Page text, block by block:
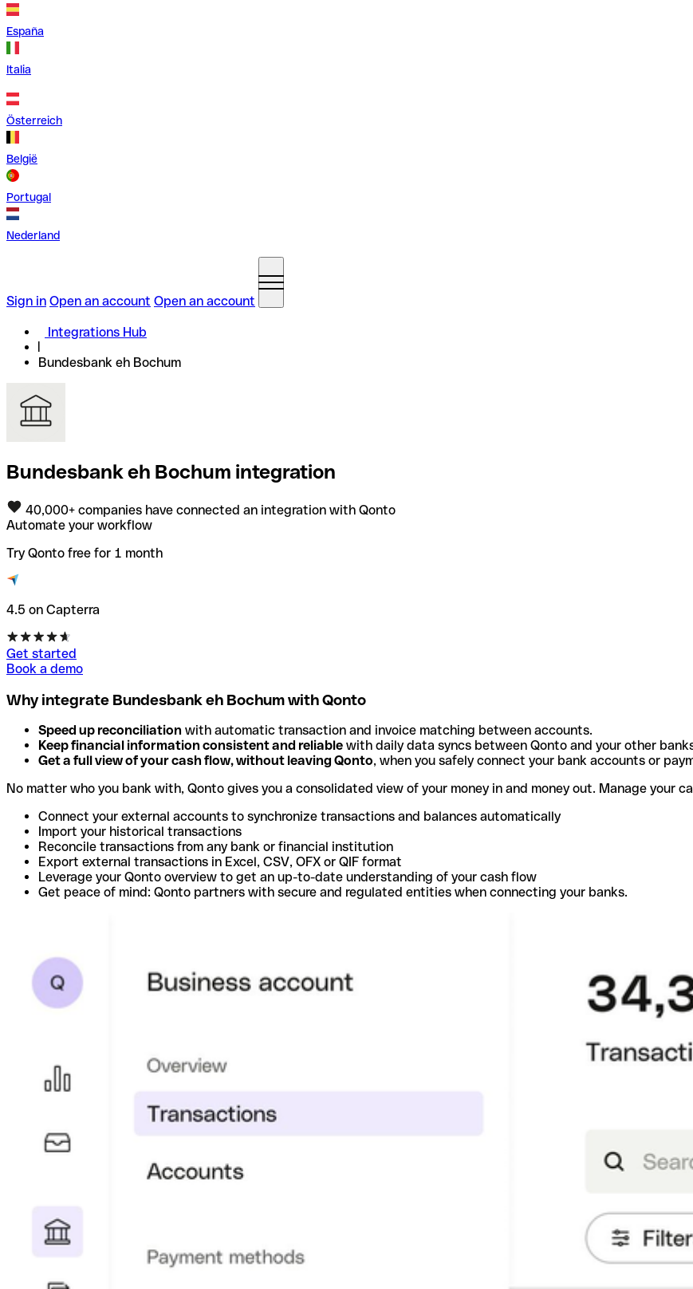
España
Italia
Österreich
België
Portugal
Nederland
Sign in Open an account Open an account
Integrations Hub
Bundesbank eh Bochum
Bundesbank eh Bochum integration
40,000+ companies have connected an integration with Qonto
Automate your workflow
Try Qonto free for 1 month
4.5 on Capterra
Get started
Book a demo
Why integrate Bundesbank eh Bochum with Qonto
Speed up reconciliation with automatic transaction and invoice matching between accounts.
Keep financial information consistent and reliable with daily data syncs between Qonto and your other
Get a full view of your cash flow, without leaving Qonto, when you safely connect your bank accounts or
No matter who you bank with, Qonto gives you a consolidated view of your money in and money out. Manage your
Connect your external accounts to synchronize transactions and balances automatically
Import your historical transactions
Reconcile transactions from any bank or financial institution
Export external transactions in Excel, CSV, OFX or QIF format
Leverage your Qonto overview to get an up-to-date understanding of your cash flow
Get peace of mind: Qonto partners with secure and regulated entities when connecting your banks.